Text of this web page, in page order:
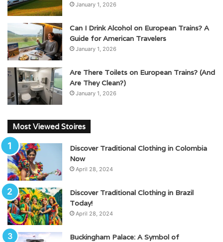
January 1, 2026
Can I Drink Alcohol on European Trains? A
Guide for American Travelers
January 1, 2026
Are There Toilets on European Trains? (And
Are They Clean?)
January 1, 2026
Most Viewed Stoires
Discover Traditional Clothing in Colombia
Now
April 28, 2024
Discover Traditional Clothing in Brazil
Today!
April 28, 2024
Buckingham Palace: A Symbol of